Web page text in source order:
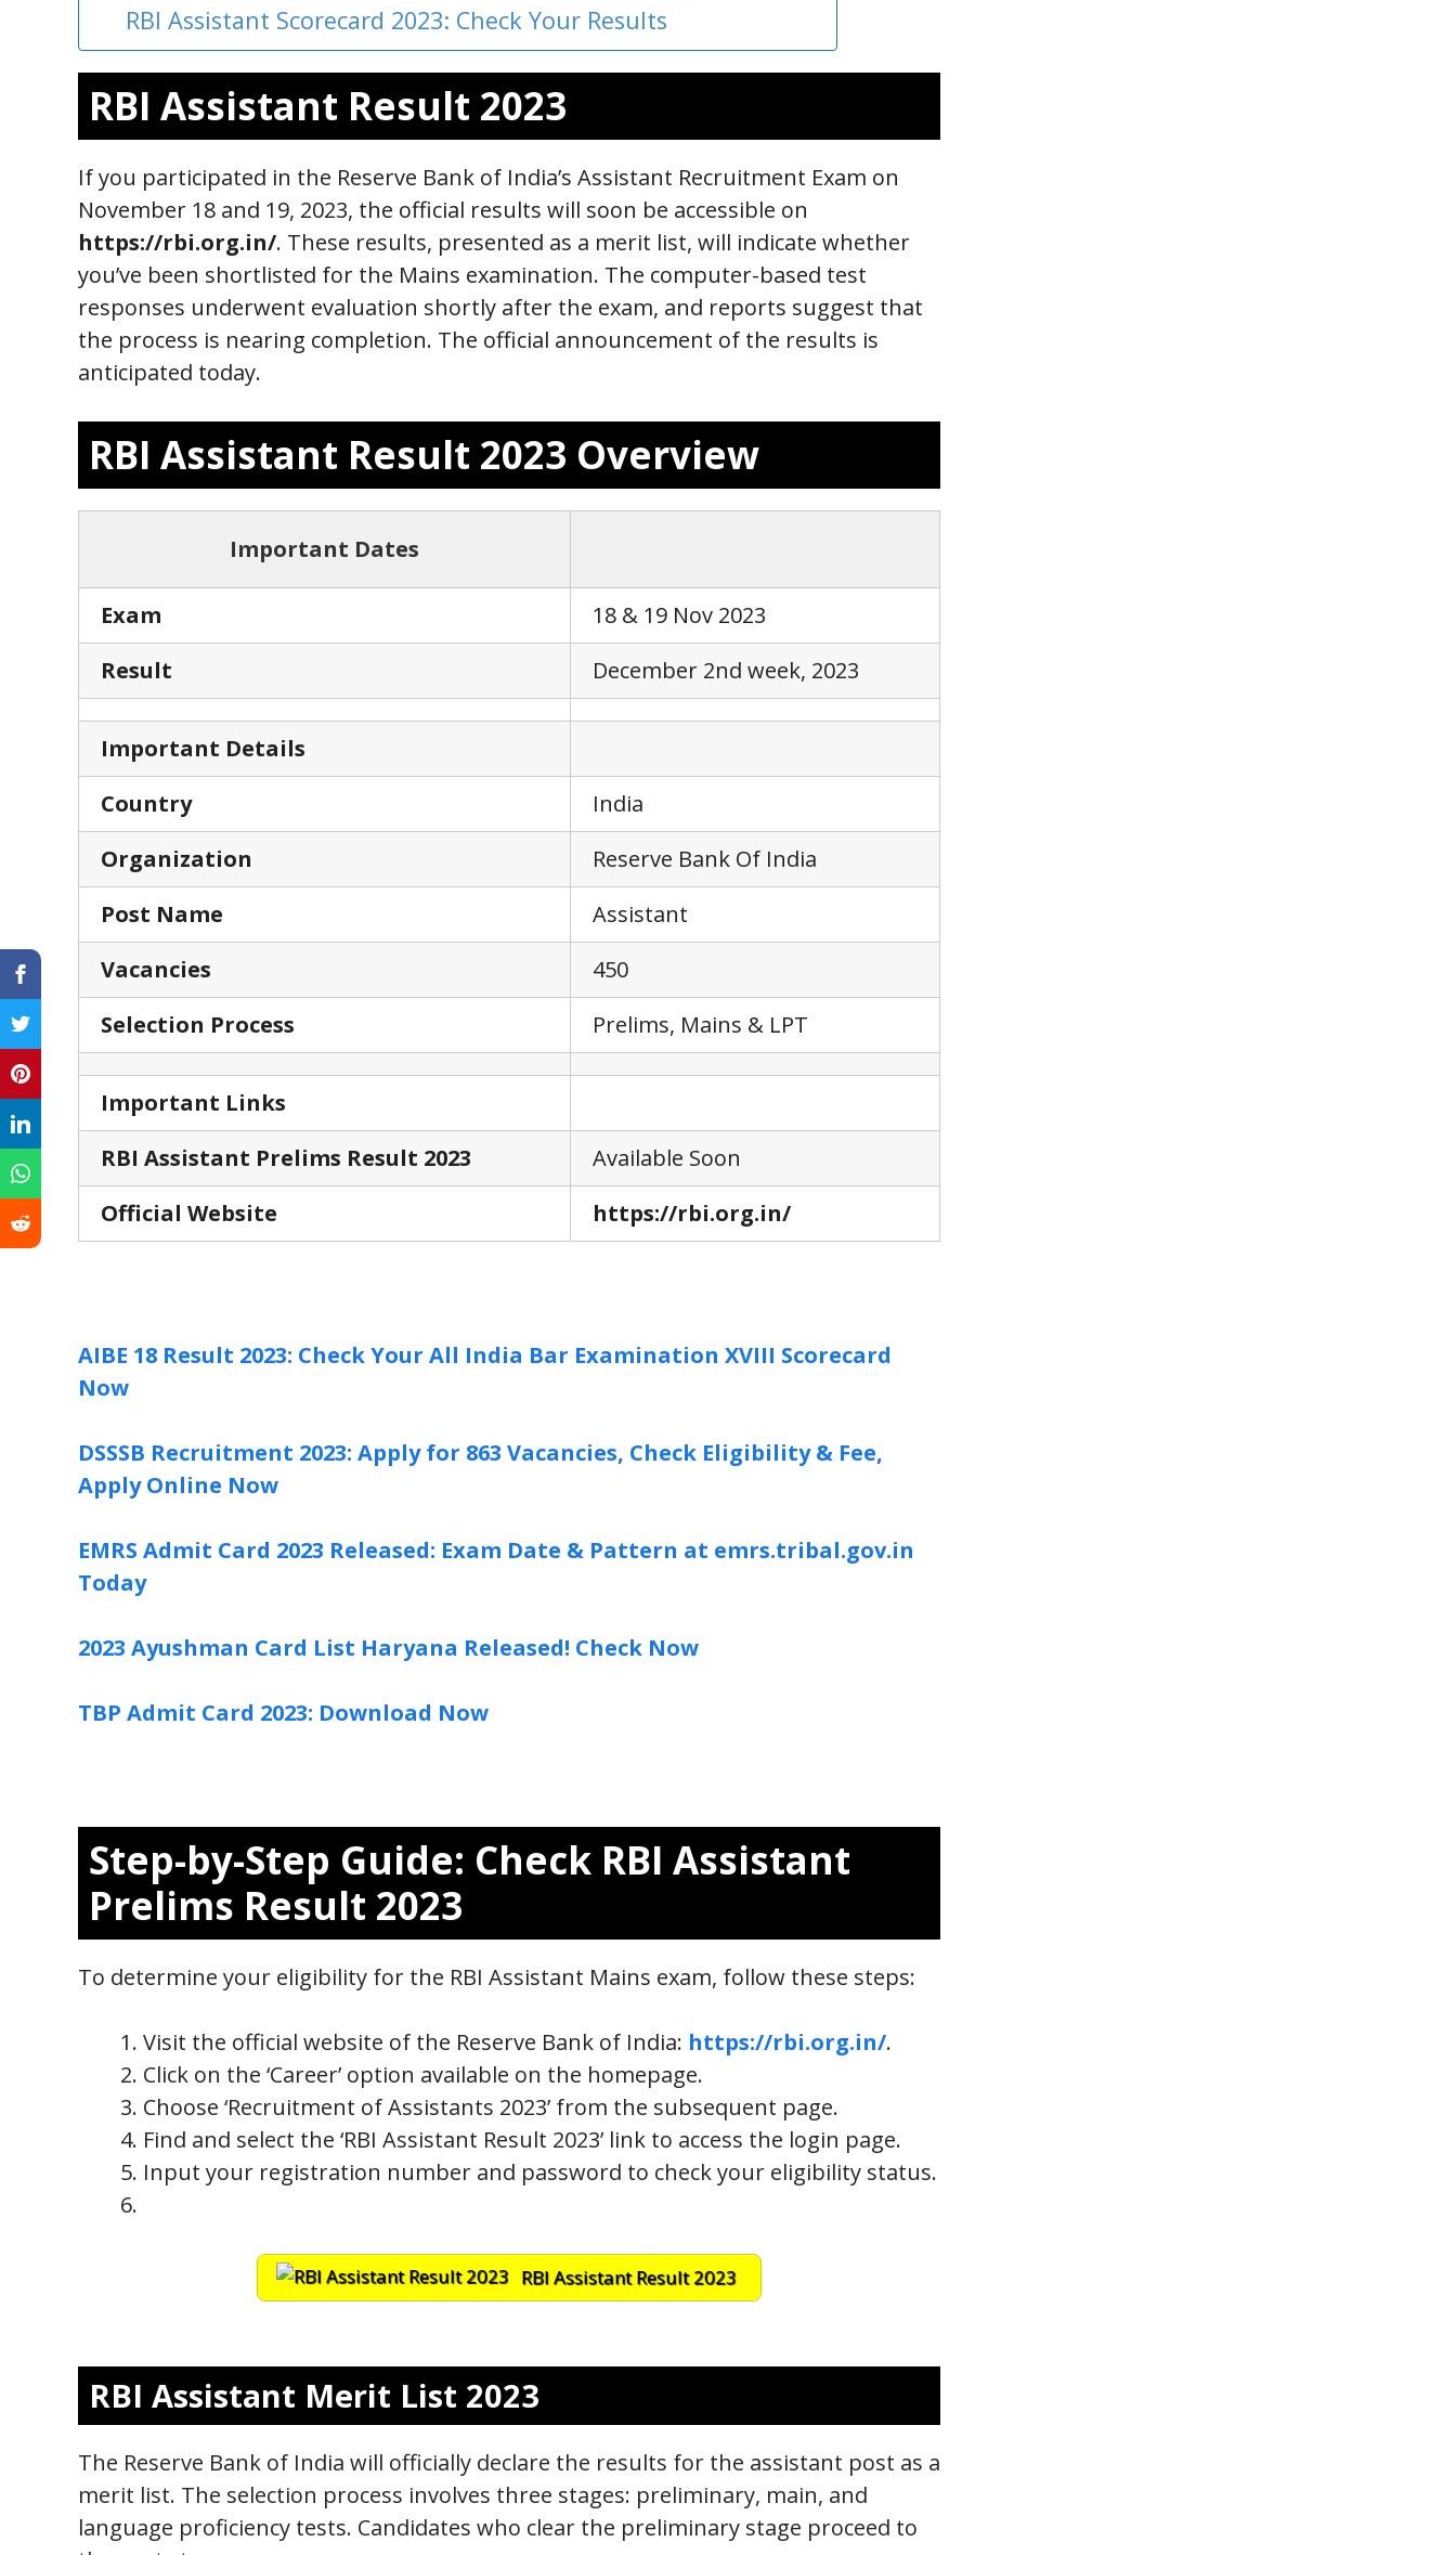
RBI Assistant Scorecard 2023: Check Your Results
RBI Assistant Result 2023
If you participated in the Reserve Bank of India’s Assistant Recruitment Exam on
November 18 and 19, 2023, the official results will soon be accessible on
https://rbi.org.in/. These results, presented as a merit list, will indicate whether
you’ve been shortlisted for the Mains examination. The computer-based test
responses underwent evaluation shortly after the exam, and reports suggest that
the process is nearing completion. The official announcement of the results is
anticipated today.
RBI Assistant Result 2023 Overview
Important Dates
Exam
18 & 19 Nov 2023
Result
December 2nd week, 2023
Important Details
Country
India
Organization
Reserve Bank Of India
Post Name
Assistant
Vacancies
450
Selection Process
Prelims, Mains & LPT
Important Links
RBI Assistant Prelims Result 2023
Available Soon
Official Website
https://rbi.org.in/
AIBE 18 Result 2023: Check Your All India Bar Examination XVIII Scorecard
Now
DSSSB Recruitment 2023: Apply for 863 Vacancies, Check Eligibility & Fee,
Apply Online Now
EMRS Admit Card 2023 Released: Exam Date & Pattern at emrs.tribal.gov.in
Today
2023 Ayushman Card List Haryana Released! Check Now
TBP Admit Card 2023: Download Now
Step-by-Step Guide: Check RBI Assistant
Prelims Result 2023
To determine your eligibility for the RBI Assistant Mains exam, follow these steps:
Visit the official website of the Reserve Bank of India: https://rbi.org.in/.
Click on the ‘Career’ option available on the homepage.
Choose ‘Recruitment of Assistants 2023’ from the subsequent page.
Find and select the ‘RBI Assistant Result 2023’ link to access the login page.
Input your registration number and password to check your eligibility status.
RBI Assistant Result 2023
RBI Assistant Merit List 2023
The Reserve Bank of India will officially declare the results for the assistant post as a
merit list. The selection process involves three stages: preliminary, main, and
language proficiency tests. Candidates who clear the preliminary stage proceed to